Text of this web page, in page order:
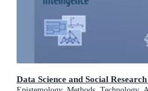
Data Science and Social